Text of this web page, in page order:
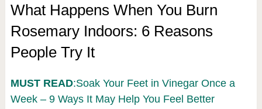
What Happens When You Burn
Rosemary Indoors: 6 Reasons
People Try It
MUST READ:Soak Your Feet in Vinegar Once a
Week – 9 Ways It May Help You Feel Better